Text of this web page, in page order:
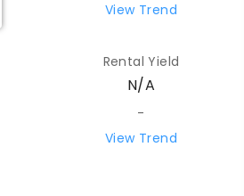
View Trend
Rental Yield
N/A
-
View Trend